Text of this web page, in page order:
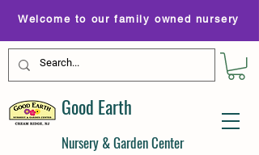
Welcome to our family owned nursery
Good Earth
Nursery & Garden Center